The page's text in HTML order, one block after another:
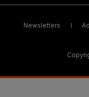
Newsletters